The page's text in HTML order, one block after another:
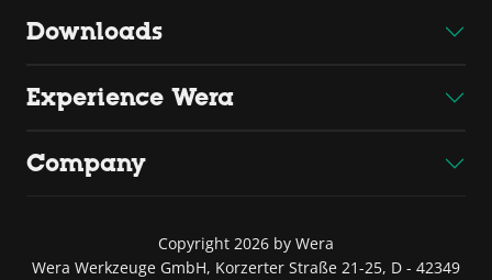
Downloads
Experience Wera
Company
Copyright 2026 by Wera
Wera Werkzeuge GmbH, Korzerter Straße 21-25, D - 42349